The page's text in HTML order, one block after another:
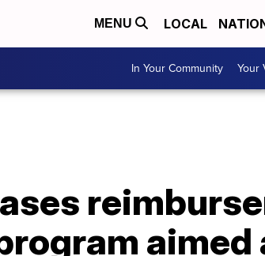
MENU LOCAL
In Your Community Your
aimed